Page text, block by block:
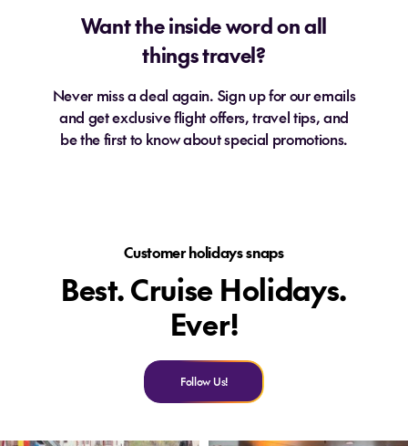
Want the inside word on all
things travel?
Never miss a deal again. Sign up for our emails
and get exclusive flight offers, travel tips, and
be the first to know about special promotions.
Customer holidays snaps
Best. Cruise Holidays.
Ever!
Follow Us!